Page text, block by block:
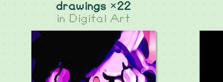
drawings ×22
in Digital Art